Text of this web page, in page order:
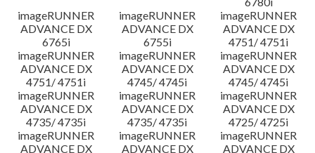
imageRUNNER
ADVANCE DX
6765i
imageRUNNER
ADVANCE DX
6755i
imageRUNNER
ADVANCE DX
4751/ 4751i
imageRUNNER
ADVANCE DX
4751/ 4751i
imageRUNNER
ADVANCE DX
4745/ 4745i
imageRUNNER
ADVANCE DX
4745/ 4745i
imageRUNNER
ADVANCE DX
4735/ 4735i
imageRUNNER
ADVANCE DX
4735/ 4735i
imageRUNNER
ADVANCE DX
4725/ 4725i
imageRUNNER
ADVANCE DX
imageRUNNER
ADVANCE DX
imageRUNNER
ADVANCE DX